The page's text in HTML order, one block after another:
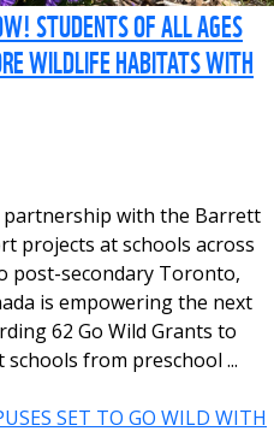
STUDENTS OF ALL AGES
WILDLIFE HABITATS WITH
partnership with the Barrett
projects at schools across
post-secondary Toronto,
is empowering the next
62 Go Wild Grants to
from preschool ...